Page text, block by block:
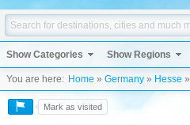
Show Categories Show Regions
You are here: Home » Germany » Hesse »
Mark as visited